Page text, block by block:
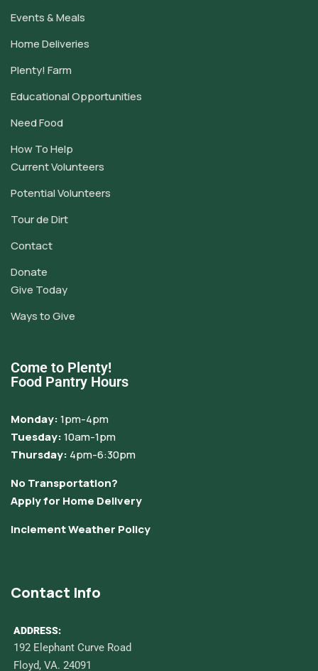
Events & Meals
Home Deliveries
Plenty! Farm
Educational Opportunities
Need Food
How To Help
Current Volunteers
Potential Volunteers
Tour de Dirt
Contact
Donate
Give Today
Ways to Give
Come to Plenty!
Food Pantry Hours
Monday:1pm-4pm
Tuesday:10am-1pm
Thursday: 4pm-6:30pm
No Transportation?
Apply for Home Delivery
Inclement Weather Policy
Contact Info
ADDRESS:
192 Elephant Curve Road
Floyd, VA. 24091